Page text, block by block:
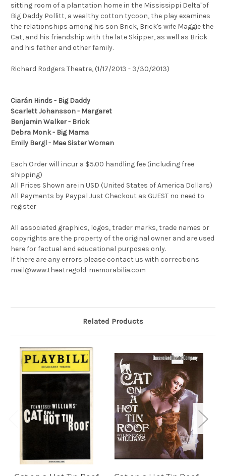
sitting room of a plantation home in the Mississippi Delta"of
Big Daddy Pollitt, a wealthy cotton tycoon, the play examines
the relationships among his son Brick, Brick's wife Maggie the
Cat, and his friendship with the late Skipper, as well as Brick
and his father and other family.
Richard Rodgers Theatre, (1/17/2013 - 3/30/2013)
Ciarán Hinds - Big Daddy
Scarlett Johansson - Margaret
Benjamin Walker - Brick
Debra Monk - Big Mama
Emily Bergl - Mae Sister Woman
Each Order will incur a $5.00 handling fee (including free
shipping)
All Prices Shown are in USD (United States of America Dollars)
All Payments by Paypal Just Checkout as GUEST no need to
register
All associated graphics, logos, trader marks, trade names or
copyrights are the property of the original owner and are used
here for factual and educational purposes only.
If there are any errors please contact us with corrections
mail@www.theatregold-memorabilia.com
Related Products